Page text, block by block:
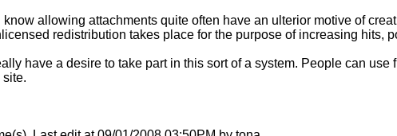
know allowing attachments quite often have an ulterior motive of
redistribution takes place for the purpose of increasing hits,
have a desire to take part in this sort of a system. People can use